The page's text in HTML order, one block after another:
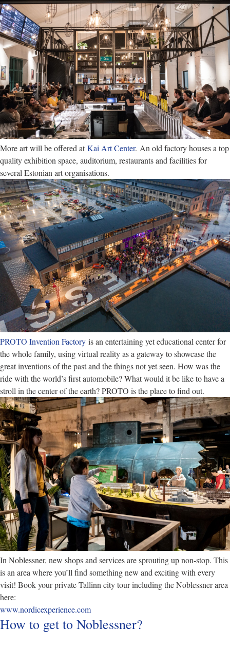
More art will be offered atKai Art Center. An old factory houses a top
quality exhibition space, auditorium, restaurants and facilities for
several Estonian art organisations.
PROTO Invention Factory is an entertaining yet educational center for
the whole family, using virtual reality as a gateway to showcase the
great inventions of the past and the things not yet seen. How was the
ride with the world’s first automobile? What would it be like to have a
stroll in the center of the earth? PROTO is the place to find out.
In Noblessner, new shops and services are sprouting up non-stop. This
is an area where you’ll find something new and exciting with every
visit! Book your private Tallinn city tour including the Noblessner area
here:
www.nordicexperience.com
How to get to Noblessner?